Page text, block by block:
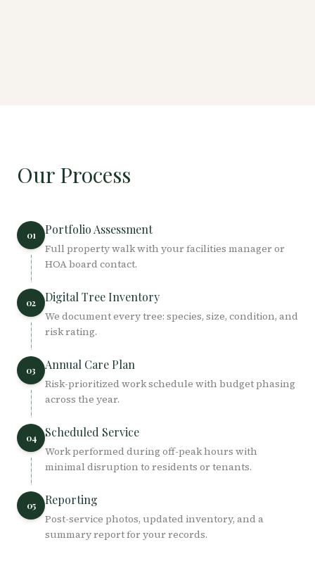
Our Process
01 Portfolio Assessment
Full property walk with your facilities manager or
HOA board contact.
02 Digital Tree Inventory
We document every tree: species, size, condition, and
risk rating.
03 Annual Care Plan
Risk-prioritized work schedule with budget phasing
across the year.
04 Scheduled Service
Work performed during off-peak hours with
minimal disruption to residents or tenants.
05 Reporting
Post-service photos, updated inventory, and a
summary report for your records.